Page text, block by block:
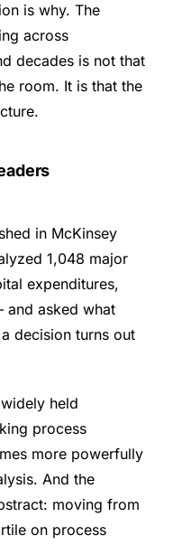
is why. The
across
decades is not that
room. It is that the
in McKinsey
1,048 major
expenditures,
and asked what
decision turns out
held
process
more powerfully
And the
moving from
on process